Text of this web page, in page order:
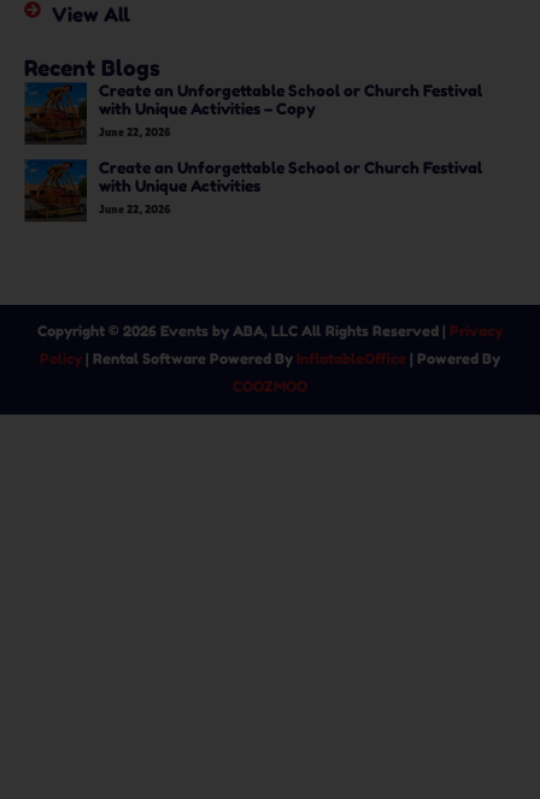
View All
Recent Blogs
Create an Unforgettable School or Church Festival
with Unique Activities – Copy
June 22, 2026
Create an Unforgettable School or Church Festival
with Unique Activities
June 22, 2026
Copyright © 2026 Events by ABA, LLC All Rights Reserved | Privacy
Policy | Rental Software Powered By InflatableOffice | Powered By
COOZMOO